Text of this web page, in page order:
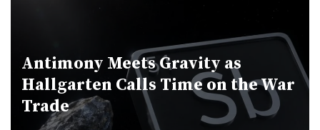
Antimony Meets Gravity as
Hallgarten Calls Time on the War
Trade